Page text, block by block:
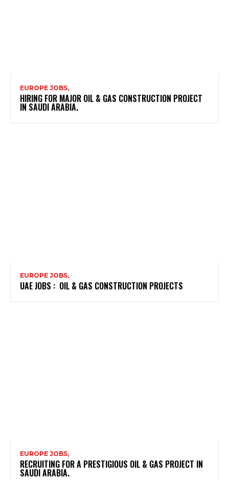
EUROPE JOBS,
HIRING FOR MAJOR OIL & GAS CONSTRUCTION PROJECT
IN SAUDI ARABIA.
EUROPE JOBS,
UAE JOBS : OIL & GAS CONSTRUCTION PROJECTS
EUROPE JOBS,
RECRUITING FOR A PRESTIGIOUS OIL & GAS PROJECT IN
SAUDI ARABIA.